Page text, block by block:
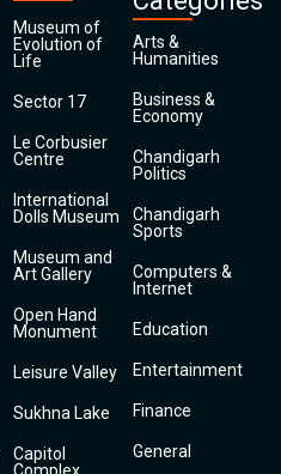
Museum of
Evolution of
Life
Sector 17
Le Corbusier
Centre
International
Dolls Museum
Museum and
Art Gallery
Open Hand
Monument
Leisure Valley
Sukhna Lake
Capitol
Arts &
Humanities
Business &
Economy
Chandigarh
Politics
Chandigarh
Sports
Computers &
Internet
Education
Entertainment
Finance
General